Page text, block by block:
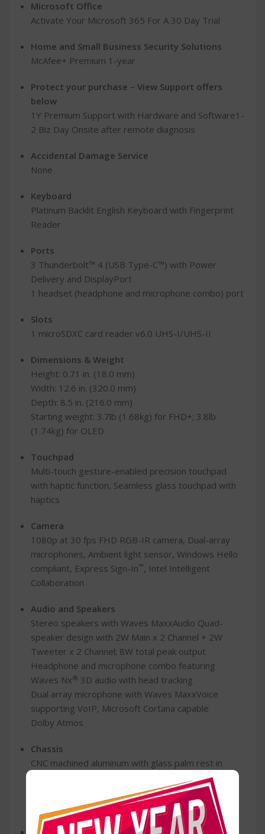
Microsoft Office
Activate Your Microsoft 365 For A 30 Day Trial
Home and Small Business Security Solutions
McAfee+ Premium 1-year
Protect your purchase – View Support offers
below
1Y Premium Support with Hardware and Software1-
2 Biz Day Onsite after remote diagnosis
Accidental Damage Service
None
Keyboard
Platinum Backlit English Keyboard with Fingerprint
Reader
Ports
3 Thunderbolt™ 4 (USB Type-C™) with Power
Delivery and DisplayPort
1 headset (headphone and microphone combo) port
Slots
1 microSDXC card reader v6.0 UHS-I/UHS-II
Dimensions & Weight
Height: 0.71 in. (18.0 mm)
Width: 12.6 in. (320.0 mm)
Depth: 8.5 in. (216.0 mm)
Starting weight: 3.7lb (1.68kg) for FHD+; 3.8lb
(1.74kg) for OLED
Touchpad
Multi-touch gesture-enabled precision touchpad
with haptic function, Seamless glass touchpad with
haptics
Camera
1080p at 30 fps FHD RGB-IR camera, Dual-array
microphones, Ambient light sensor, Windows Hello
compliant, Express Sign-In™, Intel Intelligent
Collaboration
Audio and Speakers
Stereo speakers with Waves MaxxAudio Quad-
speaker design with 2W Main x 2 Channel + 2W
Tweeter x 2 Channel; 8W total peak output
Headphone and microphone combo featuring
Waves Nx® 3D audio with head tracking
Dual array microphone with Waves MaxxVoice
supporting VoIP, Microsoft Cortana capable
Dolby Atmos
Chassis
CNC machined aluminum with glass palm rest in
CNC machined aluminum with glass palm rest in
platinum